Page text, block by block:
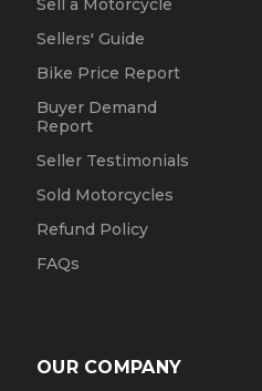
Sell a Motorcycle
Sellers' Guide
Bike Price Report
Buyer Demand
Report
Seller Testimonials
Sold Motorcycles
Refund Policy
FAQs
OUR COMPANY